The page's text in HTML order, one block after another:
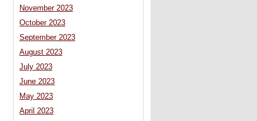
November 2023
October 2023
September 2023
August 2023
July 2023
June 2023
May 2023
April 2023